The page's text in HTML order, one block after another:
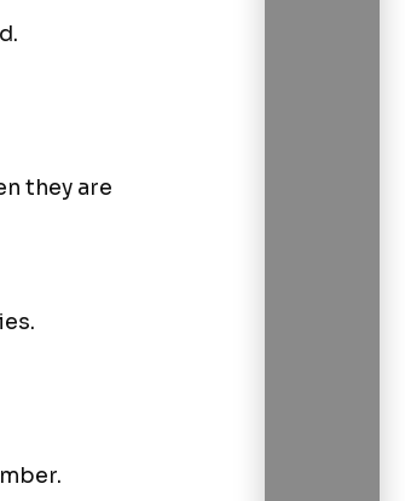
they are